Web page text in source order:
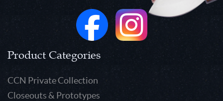
Product Categories
CCN Private Collection
Closeouts & Prototypes